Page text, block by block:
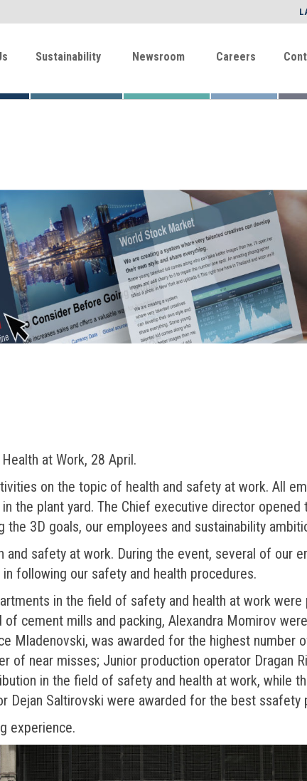
Sustainability Newsroom Careers
at Work, 28 April.
on the topic of health and safety at work. All
the plant yard. The Chief executive director opened
3D goals, our employees and sustainability
safety at work. During the event, several of our
following our safety and health procedures.
in the field of safety and health at work were
cement mills and packing, Alexandra Momirov
Mladenovski, was awarded for the highest number
of near misses; Junior production operator Dragan
in the field of safety and health at work, while
Dejan Saltirovski were awarded for the best ssafety
experience.